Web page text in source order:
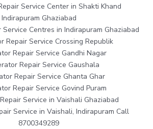
Service Center in Shakti Khand
Indirapuram Ghaziabad
Centres in Indirapuram Ghaziabad
Repair Service Crossing Republik
Repair Service Gandhi Nagar
Repair Service Gaushala
Repair Service Ghanta Ghar
Repair Service Govind Puram
Service in Vaishali Ghaziabad
Service in Vaishali, Indirapuram Call
8700349289